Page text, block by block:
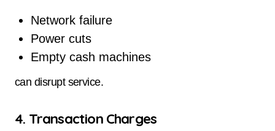
Network failure
Power cuts
Empty cash machines
can disrupt service.
4. Transaction Charges